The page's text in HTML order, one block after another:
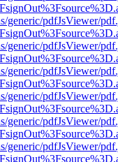
generic/pdfJsViewer/
generic/pdfJsViewer/
generic/pdfJsViewer/
generic/pdfJsViewer/
generic/pdfJsViewer/
generic/pdfJsViewer/